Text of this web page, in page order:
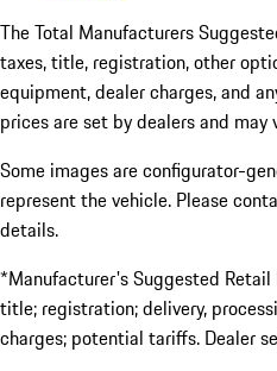
The Total Manufacturers
taxes, title, registration, other
equipment, dealer charges, and
prices are set by dealers and may
Some images are configurator-
represent the vehicle. Please
details.
*Manufacturer's Suggested Retail
title; registration; delivery,
charges; potential tariffs. Dealer